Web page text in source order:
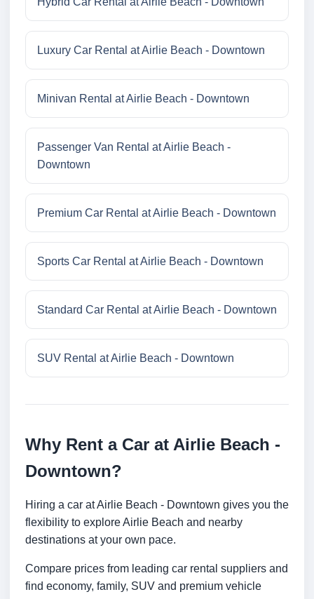
Luxury Car Rental at Airlie Beach - Downtown
Minivan Rental at Airlie Beach - Downtown
Passenger Van Rental at Airlie Beach -
Downtown
Premium Car Rental at Airlie Beach - Downtown
Sports Car Rental at Airlie Beach - Downtown
Standard Car Rental at Airlie Beach - Downtown
SUV Rental at Airlie Beach - Downtown
Why Rent a Car at Airlie Beach -
Downtown?
Hiring a car at Airlie Beach - Downtown gives you the
flexibility to explore Airlie Beach and nearby
destinations at your own pace.
Compare prices from leading car rental suppliers and
find economy, family, SUV and premium vehicle